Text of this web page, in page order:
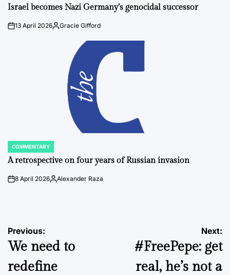
IN
Israel becomes Nazi Germany’s genocidal successor
on13 April 2026Posted
Gracie Gifford
POSTED
IN
COMMENTARY
A retrospective on four years of Russian invasion
on8 April 2026Posted
Alexander Raza
Post
navigation
Previous:
We need to
redefine
Next:
#FreePepe: get
real, he’s not a